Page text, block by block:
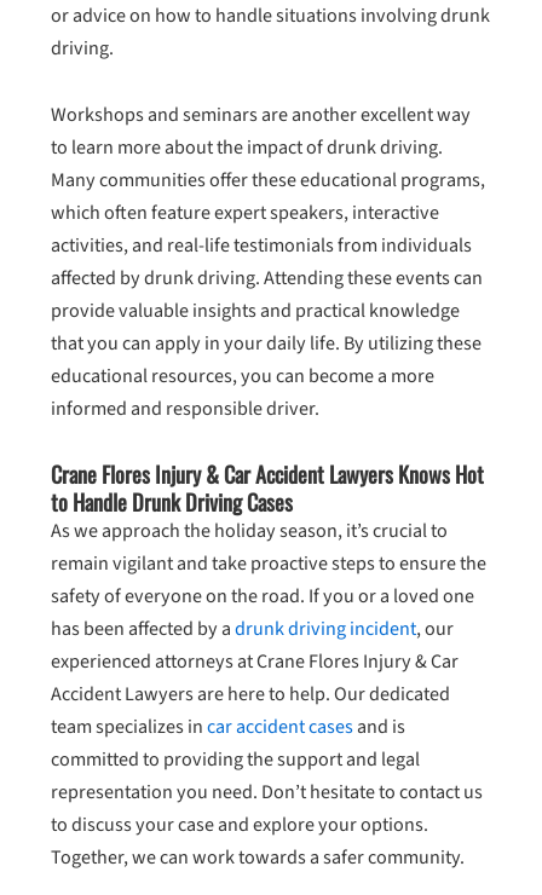
or advice on how to handle situations involving drunk
driving.
Workshops and seminars are another excellent way
to learn more about the impact of drunk driving.
Many communities offer these educational programs,
which often feature expert speakers, interactive
activities, and real-life testimonials from individuals
affected by drunk driving. Attending these events can
provide valuable insights and practical knowledge
that you can apply in your daily life. By utilizing these
educational resources, you can become a more
informed and responsible driver.
Crane Flores Injury & Car Accident Lawyers Knows Hot
to Handle Drunk Driving Cases
As we approach the holiday season, it’s crucial to
remain vigilant and take proactive steps to ensure the
safety of everyone on the road. If you or a loved one
has been affected by adrunk driving incident, our
experienced attorneys at Crane Flores Injury & Car
Accident Lawyers are here to help. Our dedicated
team specializes incar accident casesand is
committed to providing the support and legal
representation you need. Don’t hesitate to contact us
to discuss your case and explore your options.
Together, we can work towards a safer community.